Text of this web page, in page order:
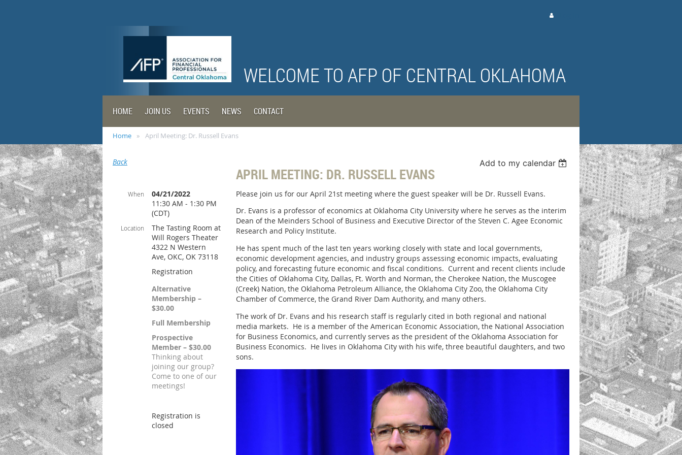
WELCOME TO AFP OF CENTRAL OKLAHOMA
HOME JOIN US EVENTS NEWS CONTACT
Home April Meeting: Dr. Russell Evans
Back Add to my calendar
APRIL MEETING: DR. RUSSELL EVANS
When
04/21/2022
11:30 AM - 1:30 PM
(CDT)
Location
The Tasting Room at
Will Rogers Theater
4322 N Western
Ave, OKC, OK 73118
Registration
Alternative
Membership –
$30.00
Full Membership
Prospective
Member – $30.00
Thinking about
joining our group?
Come to one of our
meetings!
Registration is
closed
Please join us for our April 21st meeting where the guest speaker will be Dr. Russell Evans.
Dr. Evans is a professor of economics at Oklahoma City University where he serves as the interim
Dean of the Meinders School of Business and Executive Director of the Steven C. Agee Economic
Research and Policy Institute.
He has spent much of the last ten years working closely with state and local governments,
economic development agencies, and industry groups assessing economic impacts, evaluating
policy, and forecasting future economic and fiscal conditions. Current and recent clients include
the Cities of Oklahoma City, Dallas, Ft. Worth and Norman, the Cherokee Nation, the Muscogee
(Creek) Nation, the Oklahoma Petroleum Alliance, the Oklahoma City Zoo, the Oklahoma City
Chamber of Commerce, the Grand River Dam Authority, and many others.
The work of Dr. Evans and his research staff is regularly cited in both regional and national
media markets. He is a member of the American Economic Association, the National Association
for Business Economics, and currently serves as the president of the Oklahoma Association for
Business Economics. He lives in Oklahoma City with his wife, three beautiful daughters, and two
sons.